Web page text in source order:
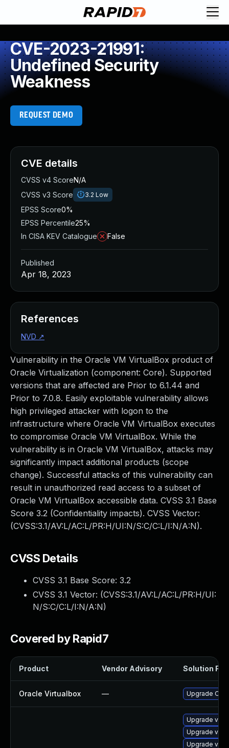
CVE-2023-21991:
Undefined Security
Weakness
REQUEST DEMO
Vulnerability in the Oracle VM VirtualBox product of
Oracle Virtualization (component: Core). Supported
versions that are affected are Prior to 6.1.44 and
Prior to 7.0.8. Easily exploitable vulnerability allows
high privileged attacker with logon to the
infrastructure where Oracle VM VirtualBox executes
to compromise Oracle VM VirtualBox. While the
vulnerability is in Oracle VM VirtualBox, attacks may
significantly impact additional products (scope
change). Successful attacks of this vulnerability can
result in unauthorized read access to a subset of
Oracle VM VirtualBox accessible data. CVSS 3.1 Base
Score 3.2 (Confidentiality impacts). CVSS Vector:
(CVSS:3.1/AV:L/AC:L/PR:H/UI:N/S:C/C:L/I:N/A:N).
CVSS Details
CVSS 3.1 Base Score: 3.2
CVSS 3.1 Vector: (CVSS:3.1/AV:L/AC:L/PR:H/UI:
N/S:C/C:L/I:N/A:N)
Covered by Rapid7
Product Vendor Advisory Solution File
Oracle Virtualbox — Upgrade
Upgrade
Upgrade
Upgrade
CVE details
CVSS v4 ScoreN/A
CVSS v3 Score
3.2 Low
EPSS Score0%
EPSS Percentile25%
In CISA KEV Catalogue
False
Published
Apr 18, 2023
References
NVD ↗